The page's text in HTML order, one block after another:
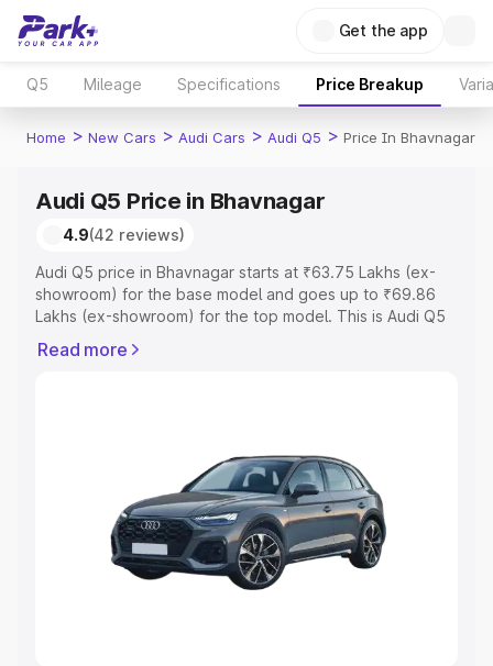
Get the app
Q5 Mileage Specifications Price Breakup
Home > New Cars > Audi Cars > Audi Q5 > Price In Bhavnagar
Audi Q5 Price in Bhavnagar
4.9(42 reviews)
Audi Q5 price in Bhavnagar starts at ₹63.75 Lakhs (ex-
showroom) for the base model and goes up to ₹69.86
Lakhs (ex-showroom) for the top model. This is Audi Q5
Registration Cost, Insurance Cost. Explore the complete
Explore Cars by Price Range
Cars Under 4 Lakhs|Cars Under 5 Lakhs|Cars Under 6
Cars Under 7 Lakhs|Cars Under 8 Lakhs
Under 10 Lakhs|Cars Under 20 Lakhs
Explore Cars by Seating Capacity
Read more